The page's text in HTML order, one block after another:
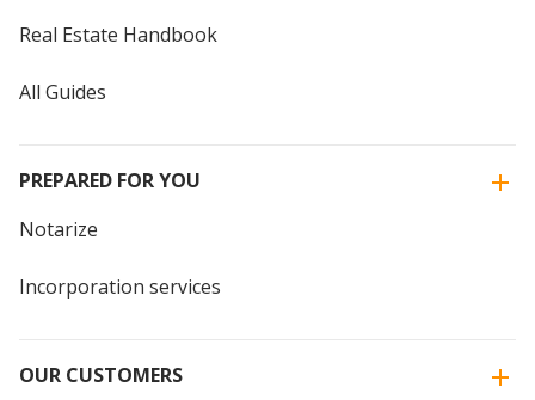
Real Estate Handbook
All Guides
PREPARED FOR YOU
Notarize
Incorporation services
OUR CUSTOMERS